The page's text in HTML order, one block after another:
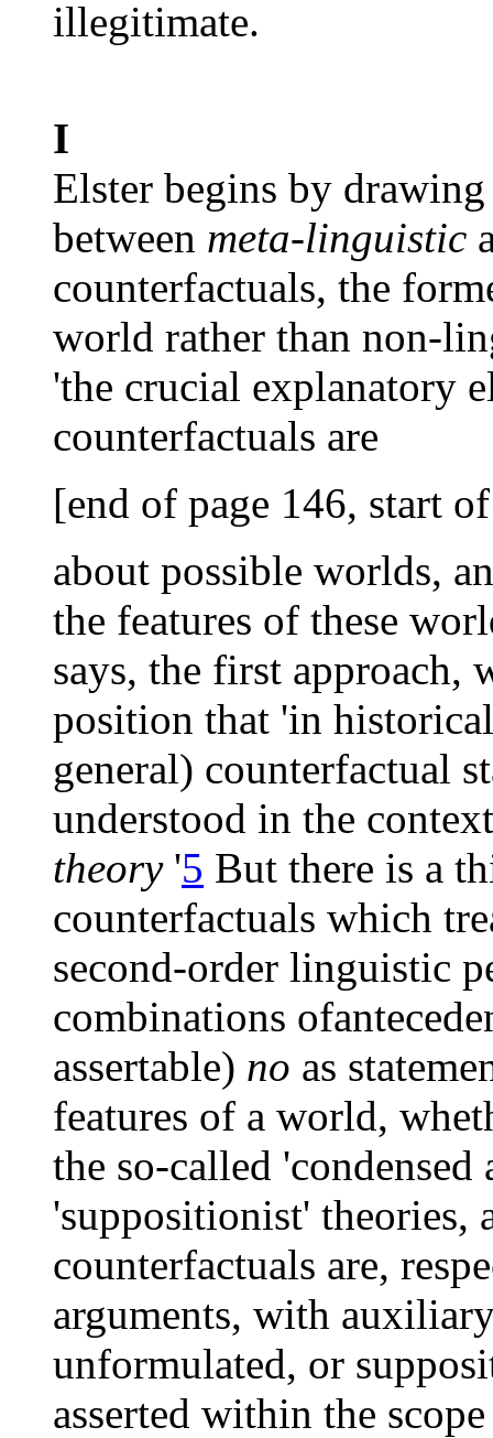
illegitimate.
I
Elster begins by
between meta-linguistic
counterfactuals, the
world rather than non-
'the crucial explanatory
counterfactuals are
[end of page 146, start
about possible worlds,
the features of these
says, the first approach,
position that 'in
general) counterfactual
understood in the
theory'5 But there is a
counterfactuals which
second-order linguistic
combinations
assertable) no as
features of a world,
the so-called
'suppositionist' theories,
counterfactuals are,
arguments, with
unformulated, or
asserted within the